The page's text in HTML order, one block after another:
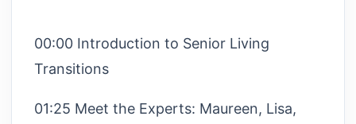
00:00 Introduction to Senior Living
Transitions
01:25 Meet the Experts: Maureen, Lisa,